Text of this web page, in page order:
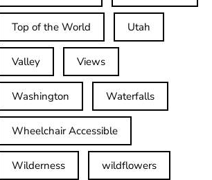
Top of the World Utah
Valley Views
Washington Waterfalls
Wheelchair Accessible
Wilderness wildflowers